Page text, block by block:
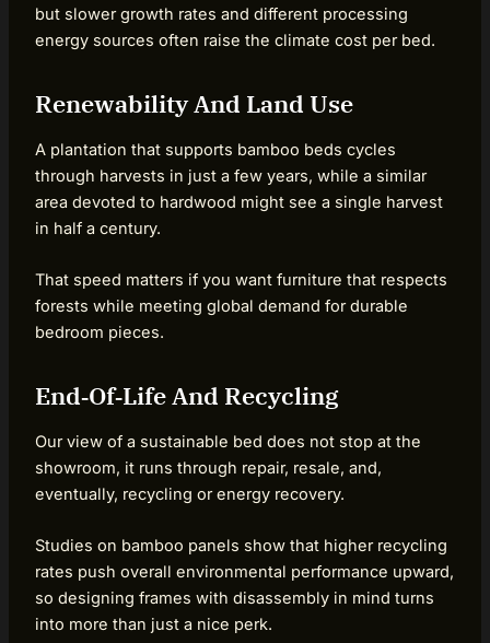
but slower growth rates and different processing
energy sources often raise the climate cost per bed.
Renewability And Land Use
A plantation that supports bamboo beds cycles
through harvests in just a few years, while a similar
area devoted to hardwood might see a single harvest
in half a century.
That speed matters if you want furniture that respects
forests while meeting global demand for durable
bedroom pieces.
End‑Of‑Life And Recycling
Our view of a sustainable bed does not stop at the
showroom, it runs through repair, resale, and,
eventually, recycling or energy recovery.
Studies on bamboo panels show that higher recycling
rates push overall environmental performance upward,
so designing frames with disassembly in mind turns
into more than just a nice perk.